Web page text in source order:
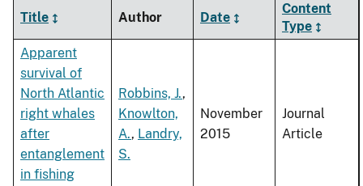
Title Author Date
Content
Type
Apparent
survival of
North Atlantic
right whales
after
entanglement
in fishing
Robbins, J.,
Knowlton,
A., Landry,
S.
November
2015
Journal
Article